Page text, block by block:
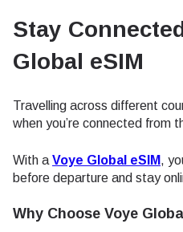
Stay
Global eSIM
Travelling across different
when you’re connected from
With a Voye Global eSIM ,
before departure and stay
Why Choose Voye